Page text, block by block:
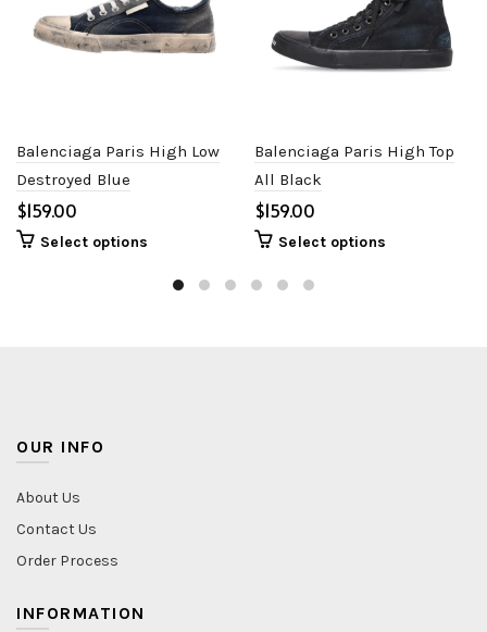
Balenciaga Paris High Low
Destroyed Blue
$
Select options
Balenciaga Paris High Top
All Black
$
Select options
OUR INFO
About Us
Contact Us
Order Process
INFORMATION